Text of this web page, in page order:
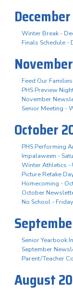
Winter Break -
Finals Schedule -
Feed Our
PHS Preview
November
Senior Meeting -
October
PHS Performing
Impalaween -
Winter Athletics -
Picture Retake
Homecoming -
October
No School -
Senior Yearbook
September
Parent/Teacher
August